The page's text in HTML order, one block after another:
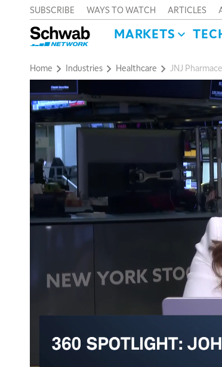
SUBSCRIBE WAYS TO WATCH ARTICLES
MARKETS
Home Industries Healthcare JNJ